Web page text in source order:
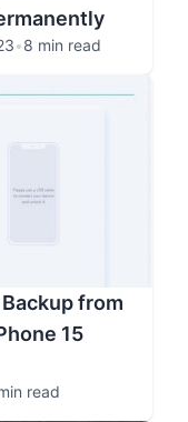
•8 min read
from
15
read